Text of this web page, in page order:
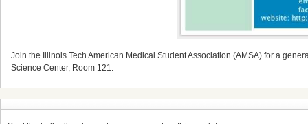
Join the Illinois Tech American Medical Student Association (AMSA) for a
Science Center, Room 121.